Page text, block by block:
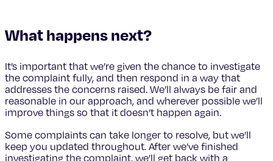
What happens next?
It’s important that we’re given the chance to investigate
the complaint fully, and then respond in a way that
addresses the concerns raised. We’ll always be fair and
reasonable in our approach, and wherever possible we’ll
improve things so that it doesn’t happen again.
Some complaints can take longer to resolve, but we’ll
keep you updated throughout. After we’ve finished
investigating the complaint, we’ll get back with a